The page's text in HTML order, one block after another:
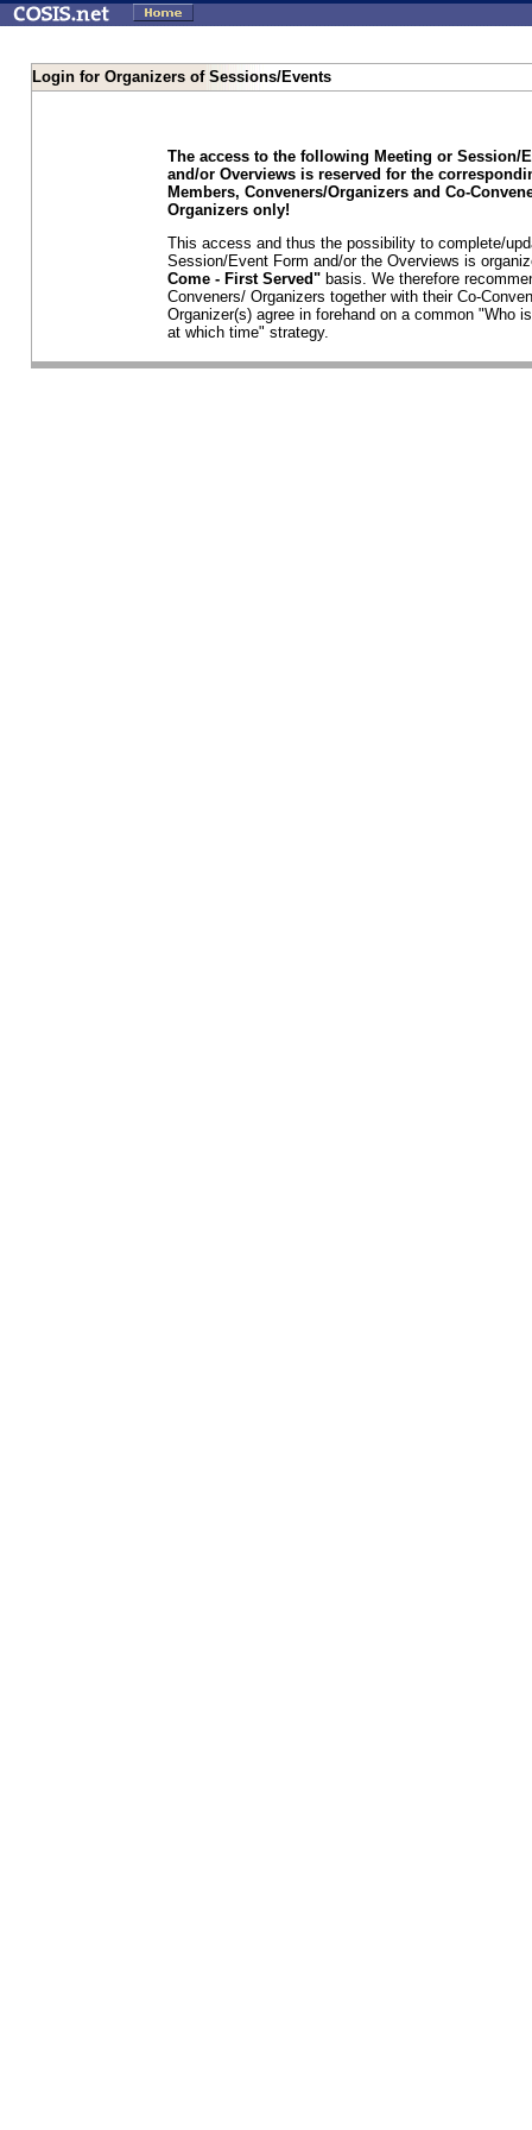
Login for Organizers of Sessions/Events
The access to the following Meeting or Session/
and/or Overviews is reserved for the
Members, Conveners/Organizers and Co-
Organizers only!
This access and thus the possibility to complete/
Session/Event Form and/or the Overviews is
Come - First Served" basis. We therefore
Conveners/ Organizers together with their Co-
Organizer(s) agree in forehand on a common "Who
at which time" strategy.